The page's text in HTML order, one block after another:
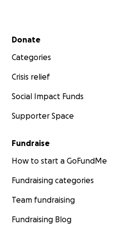
Secondary menu
Donate
Categories
Crisis relief
Social Impact Funds
Supporter Space
Fundraise
How to start a GoFundMe
Fundraising categories
Team fundraising
Fundraising Blog